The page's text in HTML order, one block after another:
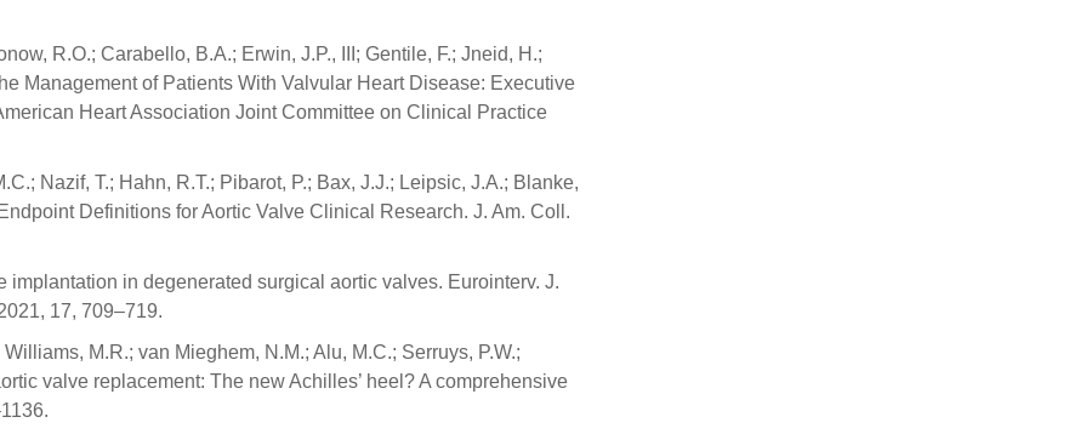
R.O.; Carabello, B.A.; Erwin, J.P., III; Gentile, F.; Jneid, H.;
Management of Patients With Valvular Heart Disease: Executive
Heart Association Joint Committee on Clinical Practice
Nazif, T.; Hahn, R.T.; Pibarot, P.; Bax, J.J.; Leipsic, J.A.; Blanke,
Definitions for Aortic Valve Clinical Research. J. Am. Coll.
implantation in degenerated surgical aortic valves. Eurointerv. J.
17, 709–719.
M.R.; van Mieghem, N.M.; Alu, M.C.; Serruys, P.W.;
valve replacement: The new Achilles’ heel? A comprehensive